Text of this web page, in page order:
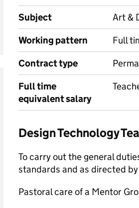
Subject
Art &
Working pattern
Full
Contract type
Full time
equivalent salary
Design Technology
To carry out the general
standards and as directed
Pastoral care of a Mentor